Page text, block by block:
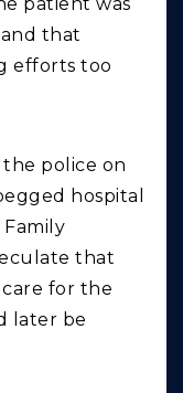
patient was
that
efforts too
police on
hospital
Family
that
for the
later be